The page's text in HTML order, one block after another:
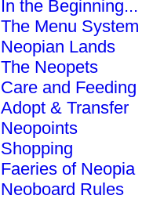
In the Beginning...
The Menu System
Neopian Lands
The Neopets
Care and Feeding
Adopt & Transfer
Neopoints
Shopping
Faeries of Neopia
Neoboard Rules